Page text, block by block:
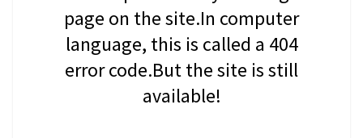
page on the site.In computer
language, this is called a 404
error code.But the site is still
available!